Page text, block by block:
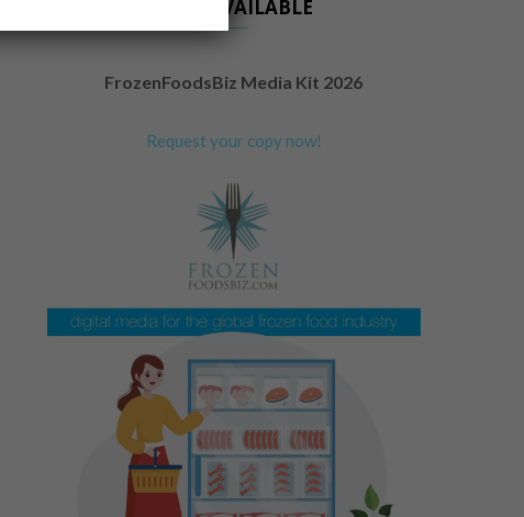
NOW AVAILABLE
FrozenFoodsBiz Media Kit 2026
Request your copy now!